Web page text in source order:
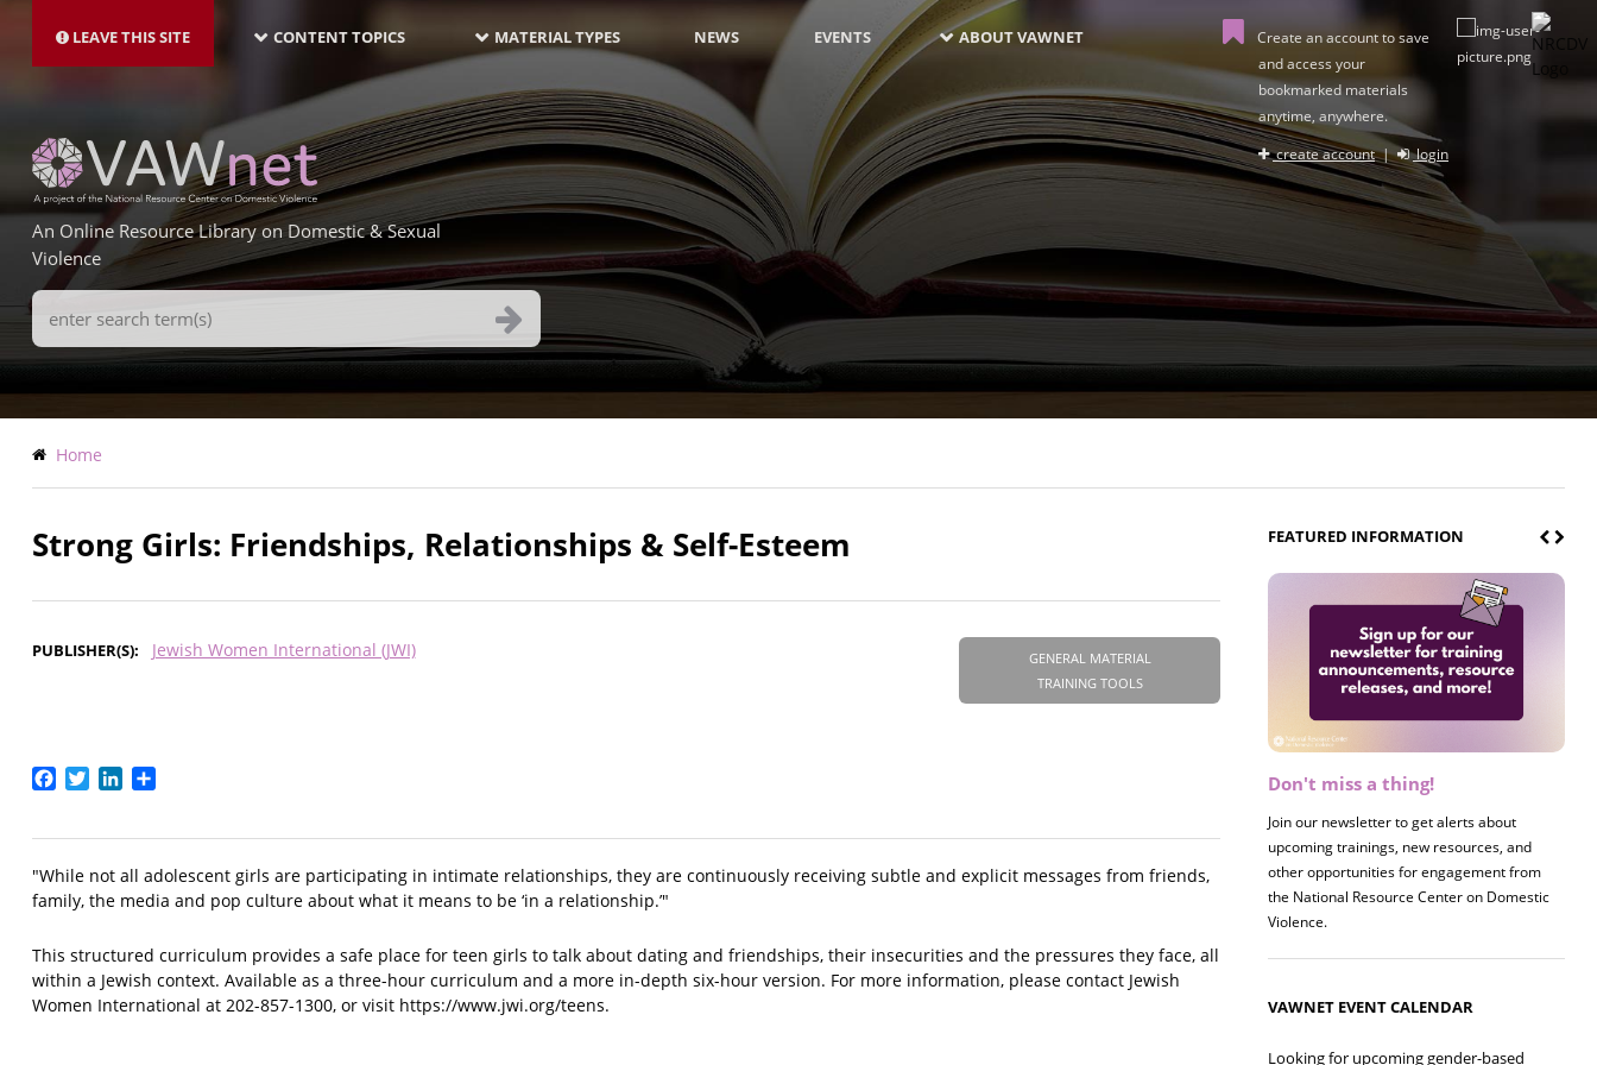
main
LEAVE THIS SITE NAVIGATION-
LATEST
CONTENT TOPICS MATERIAL TYPES NEWS EVENTS ABOUT VAWNET
Create an account to save
and access your
bookmarked materials
anytime, anywhere.
create account| login
An Online Resource Library on Domestic & Sexual
Violence
Search
Terms
Breadcrumb
Home
Strong Girls: Friendships, Relationships & Self-Esteem
GENERAL MATERIAL
TRAINING TOOLS
PUBLISHER(S) Jewish Women International (JWI)
Facebook
TwitterLinkedIn
"While not all adolescent girls are participating in intimate relationships, they are continuously receiving subtle and explicit messages from friends,
family, the media and pop culture about what it means to be ‘in a relationship.’"
This structured curriculum provides a safe place for teen girls to talk about dating and friendships, their insecurities and the pressures they face, all
within a Jewish context. Available as a three-hour curriculum and a more in-depth six-hour version. For more information, please contact Jewish
Women International at 202-857-1300, or visit https://www.jwi.org/teens.
FEATURED INFORMATION
Don't miss a thing!
Join our newsletter to get alerts about
upcoming trainings, new resources, and
other opportunities for engagement from
the National Resource Center on Domestic
Violence.
Register now! 2026 Policy &
Join us on 8/27 for our annual Policy &
Research Briefing! This year's session will
examine the intersections of substance use
and safe housing for survivors.
VAWNET EVENT CALENDAR
Looking for upcoming gender-based